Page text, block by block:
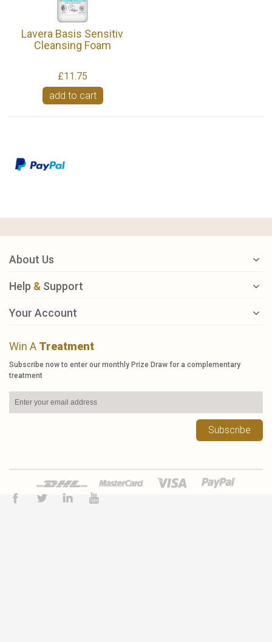
Lavera Basis Sensitiv
Cleansing Foam
£11.75
add to cart
About Us
Help & Support
Your Account
Win A Treatment
Subscribe now to enter our monthly Prize Draw for a complementary
treatment
Subscribe